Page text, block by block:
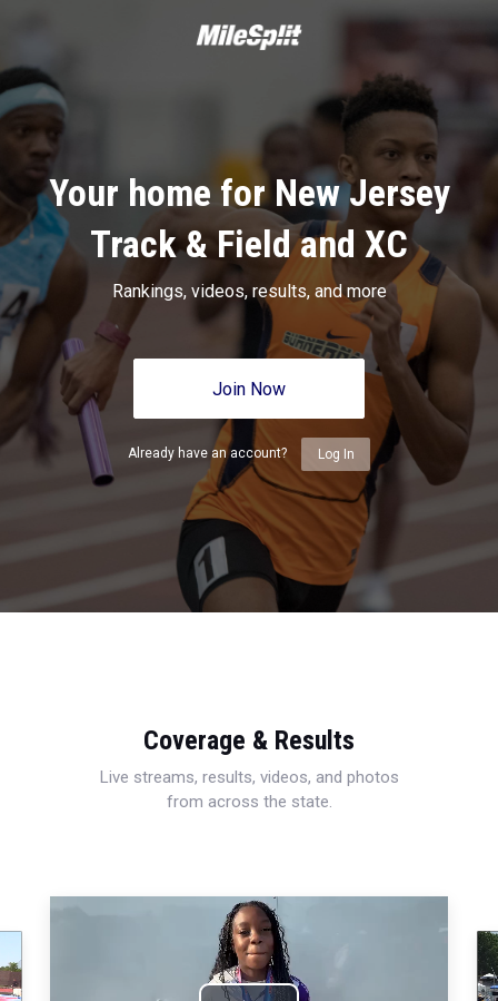
Your home for New Jersey
Track & Field and XC
Rankings, videos, results, and more
Join Now
Already have an account? Log In
Coverage & Results
Live streams, results, videos, and photos
from across the state.